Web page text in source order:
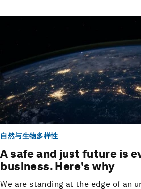
自然与生物多样性
A safe and just future is
business. Here's why
We are standing at the edge of an